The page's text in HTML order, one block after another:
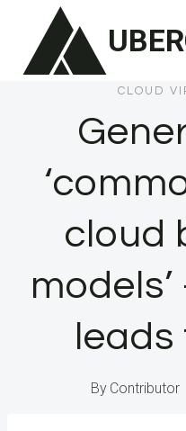
content
CLOUD
cloud
By Contributor